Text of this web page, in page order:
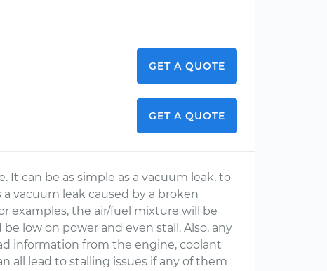
GET A QUOTE
GET A QUOTE
It can be as simple as a vacuum leak, to
vacuum leak caused by a broken
examples, the air/fuel mixture will be
low on power and even stall. Also, any
information from the engine, coolant
all lead to stalling issues if any of them